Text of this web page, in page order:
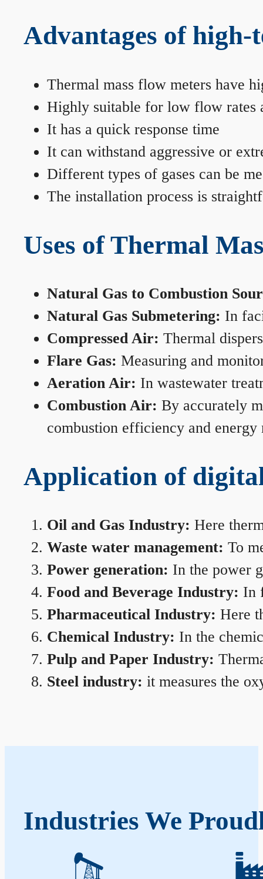
Advantages of
Thermal mass flow meters have
Highly suitable for low flow rates
It has a quick response time
It can withstand aggressive or
Different types of gases can be
The installation process is
Uses of Thermal
Natural Gas to Combustion
Natural Gas Submetering: In
Compressed Air: Thermal
Flare Gas: Measuring and
Aeration Air: In wastewater
Combustion Air: By accurately
combustion efficiency and energy
Application of
Oil and Gas Industry: Here
Waste water management: To
Power generation: In the power
Food and Beverage Industry: In
Pharmaceutical Industry: Here
Chemical Industry: In the
Pulp and Paper Industry:
Steel industry: it measures the
Industries We